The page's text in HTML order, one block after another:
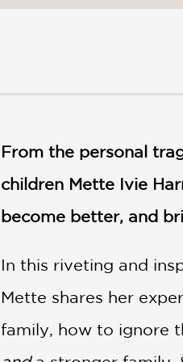
CULTURE
From the personal
children Mette Ivie
become better, and
In this riveting and
Mette shares her
family, how to ignore